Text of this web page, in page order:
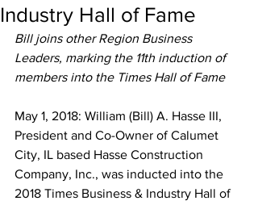
Industry Hall of Fame
Bill joins other Region Business
Leaders, marking the 11th induction of
members into the Times Hall of Fame
May 1, 2018: William (Bill) A. Hasse III,
President and Co-Owner of Calumet
City, IL based Hasse Construction
Company, Inc., was inducted into the
2018 Times Business & Industry Hall of